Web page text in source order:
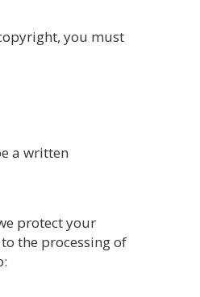
you must
a written
protect your
the processing of